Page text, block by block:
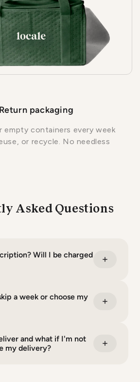
packaging
empty containers every week
or recycle. No needless
Asked Questions
Will I be charged
a week or choose my
and what if I'm not
my delivery?